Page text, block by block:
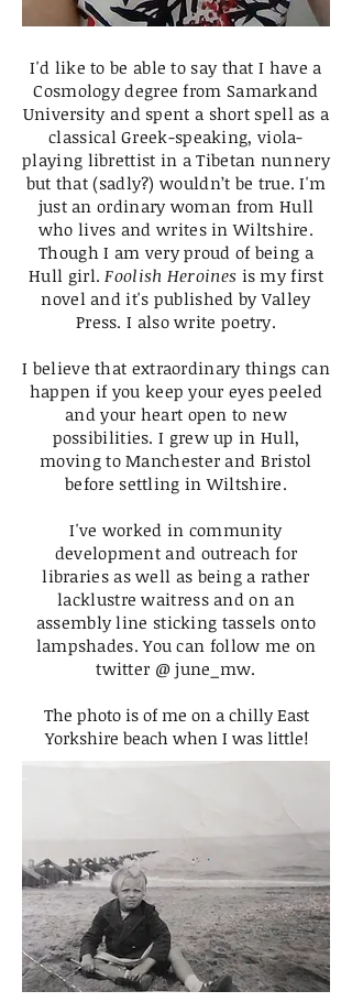
I'd like to be able to say that I have a
Cosmology degree from Samarkand
University and spent a short spell as a
classical Greek-speaking, viola-
playing librettist in a Tibetan nunnery
but that (sadly?) wouldn’t be true. I'm
just an ordinary woman from Hull
who lives and writes in Wiltshire.
Though I am very proud of being a
Hull girl.Foolish Heroines is my first
novel and it's published by Valley
Press. I also write poetry.
I believe that extraordinary things can
happen if you keep your eyes peeled
and your heart open to new
possibilities. I grew up in Hull,
moving to Manchester and Bristol
before settling in Wiltshire.
I've worked in community
development and outreach for
libraries as well as being a rather
lacklustre waitress and on an
assembly line sticking tassels onto
lampshades. You can follow me on
twitter @ june_mw.
The photo is of me on a chilly East
Yorkshire beach when I was little!